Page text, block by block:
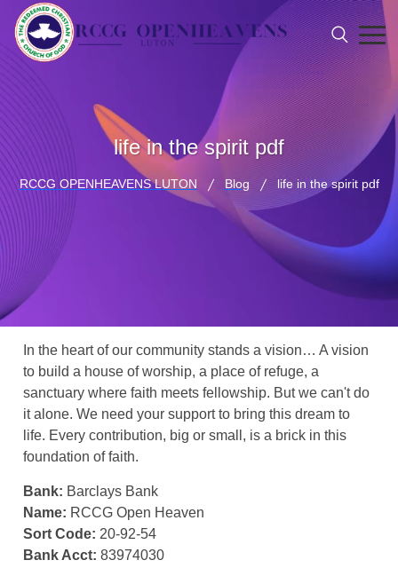
life in the spirit pdf
RCCG OPENHEAVENS LUTON Blog life in the spirit pdf
In the heart of our community stands a vision… A vision
to build a house of worship, a place of refuge, a
sanctuary where faith meets fellowship. But we can't do
it alone. We need your support to bring this dream to
life. Every contribution, big or small, is a brick in this
foundation of faith.
Bank: Barclays Bank
Name: RCCG Open Heaven
Sort Code: 20-92-54
Bank Acct: 83974030